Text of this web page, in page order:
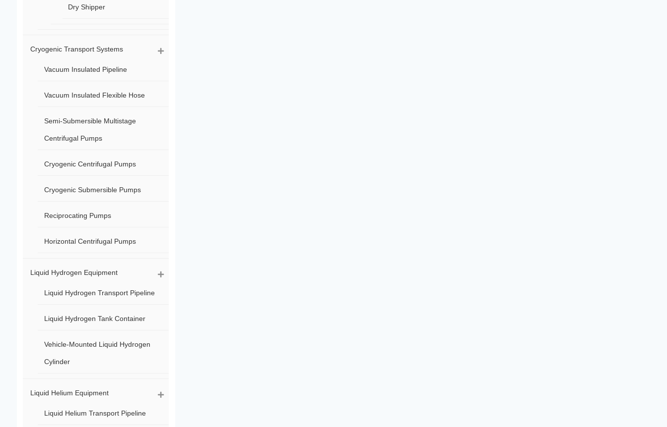
Dry Shipper
Cryogenic Transport Systems
Vacuum Insulated Pipeline
Vacuum Insulated Flexible Hose
Semi-Submersible Multistage
Centrifugal Pumps
Cryogenic Centrifugal Pumps
Cryogenic Submersible Pumps
Reciprocating Pumps
Horizontal Centrifugal Pumps
Liquid Hydrogen Equipment
Liquid Hydrogen Transport Pipeline
Liquid Hydrogen Tank Container
Vehicle-Mounted Liquid Hydrogen
Cylinder
Liquid Helium Equipment
Liquid Helium Transport Pipeline